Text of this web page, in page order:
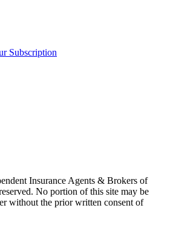
Subscription
Insurance Agents & Brokers of
No portion of this site may be
without the prior written consent of